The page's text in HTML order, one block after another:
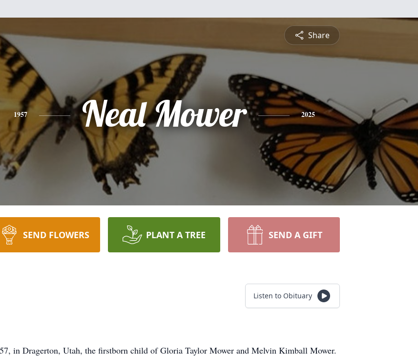
Share
1957 Neal Mower 2025
SEND FLOWERS PLANT A TREE SEND A GIFT
Listen to Obituary
in Dragerton, Utah, the firstborn child of Gloria Taylor Mower and Melvin Kimball Mower.